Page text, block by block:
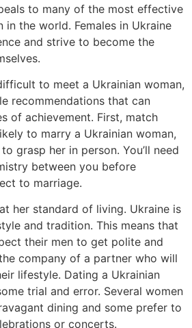
to many of the most effective
in the world. Females in Ukraine
and strive to become the
to meet a Ukrainian woman,
recommendations that can
of achievement. First, match
to marry a Ukrainian woman,
grasp her in person. You’ll need
between you before
to marriage.
her standard of living. Ukraine is
and tradition. This means that
their men to get polite and
company of a partner who will
lifestyle. Dating a Ukrainian
trial and error. Several women
dining and some prefer to
or concerts.